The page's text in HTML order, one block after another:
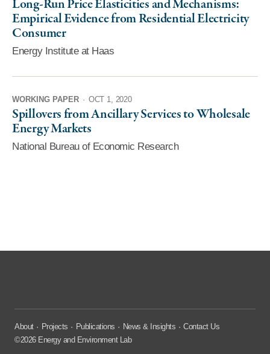
Long-Run Price Elasticities and Mechanisms:
Empirical Evidence from Residential Electricity
Consumer
Energy Institute at Haas
WORKING PAPER · OCT 1, 2020
Spillovers from Ancillary Services to Wholesale
Energy Markets
National Bureau of Economic Research
About Projects Publications News & Insights
Contact Us
©2026 Energy and Environment Lab